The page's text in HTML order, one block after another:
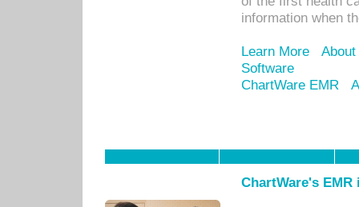
information when
Learn More
Software
ChartWare EMR
ChartWare's